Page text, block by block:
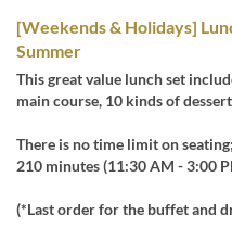
[Weekends & Holidays]
Summer
This great value lunch set
main course, 10 kinds of
There is no time limit on
210 minutes (11:30 AM - 3:00
(*Last order for the buffet and